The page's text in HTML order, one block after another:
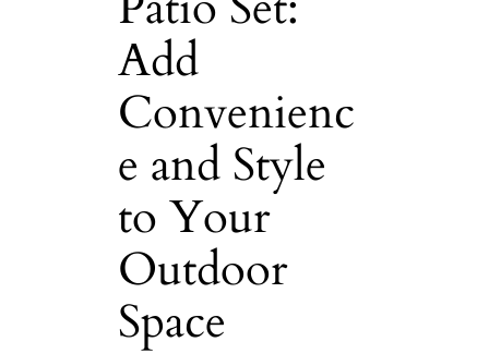
Add
Convenienc
e and Style
to Your
Outdoor
Space